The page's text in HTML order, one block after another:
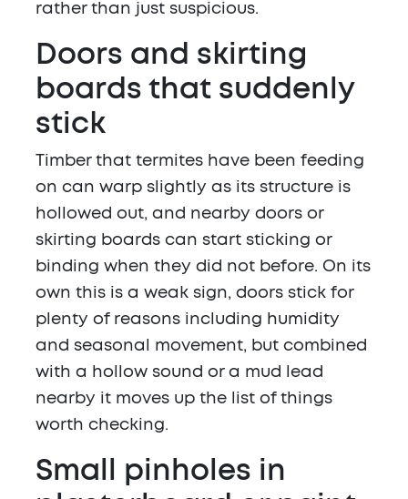
rather than just suspicious.
Doors and skirting
boards that suddenly
stick
Timber that termites have been feeding
on can warp slightly as its structure is
hollowed out, and nearby doors or
skirting boards can start sticking or
binding when they did not before. On its
own this is a weak sign, doors stick for
plenty of reasons including humidity
and seasonal movement, but combined
with a hollow sound or a mud lead
nearby it moves up the list of things
worth checking.
Small pinholes in